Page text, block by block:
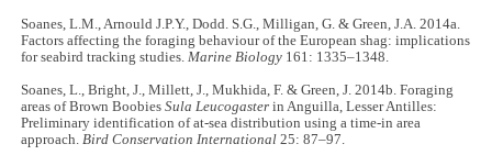
Soanes, L.M., Arnould J.P.Y., Dodd. S.G., Milligan, G. & Green, J.A. 2014a.
Factors affecting the foraging behaviour of the European shag: implications
for seabird tracking studies. Marine Biology 161: 1335–1348.
Soanes, L., Bright, J., Millett, J., Mukhida, F. & Green, J. 2014b. Foraging
areas of Brown BoobiesSula Leucogaster in Anguilla, Lesser Antilles:
Preliminary identification of at-sea distribution using a time-in area
approach. Bird Conservation International 25: 87–97.